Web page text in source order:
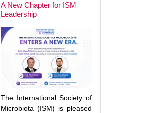
A New Chapter for ISM
Leadership
The International Society of
Microbiota (ISM) is pleased